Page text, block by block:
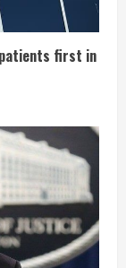
patients first in